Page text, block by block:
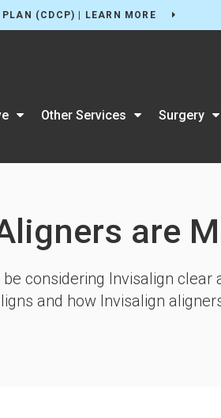
(CDCP) | LEARN MORE
Other Services Surgery
are
considering Invisalign clear
and how Invisalign